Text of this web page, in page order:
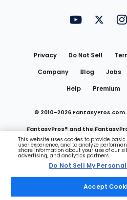
FantasyPros
Privacy Do Not Sell
Company
Blog Jobs
Help
Premium
© 2010-2026
FantasyPros® and the
trademarks of Marzen
Do Not Sell My
This website uses cookies to provide
user experience, and to analyze
share information about your use of our
advertising, and analytics partners.
Do Not Sell My
Accept